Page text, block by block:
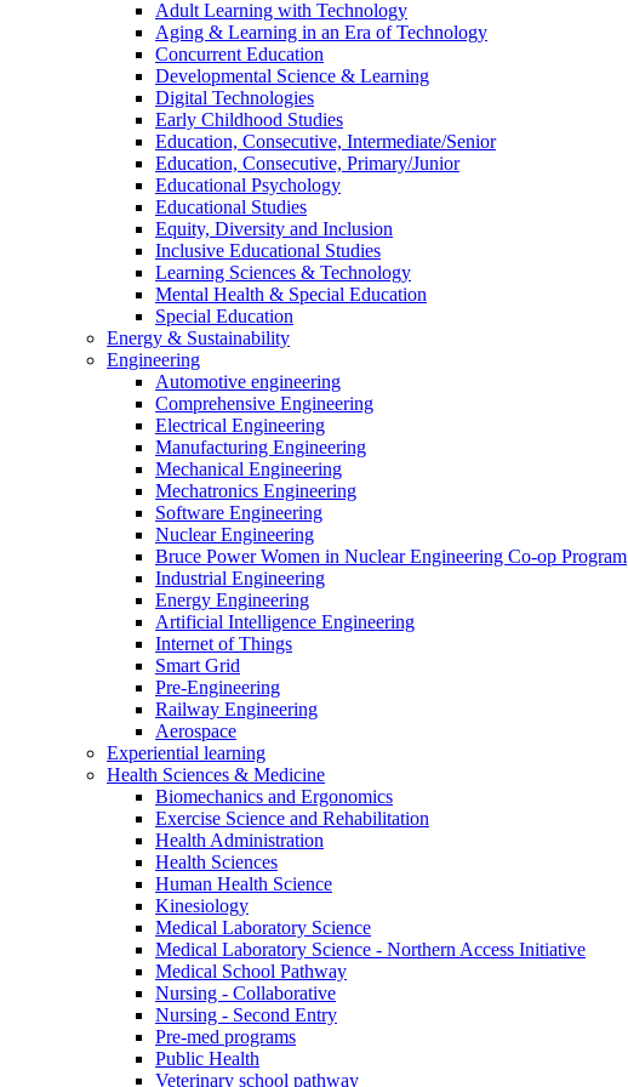
Adult Learning with Technology
Aging & Learning in an Era of Technology
Concurrent Education
Developmental Science & Learning
Digital Technologies
Early Childhood Studies
Education, Consecutive, Intermediate/Senior
Education, Consecutive, Primary/Junior
Educational Psychology
Educational Studies
Equity, Diversity and Inclusion
Inclusive Educational Studies
Learning Sciences & Technology
Mental Health & Special Education
Special Education
Energy & Sustainability
Engineering
Automotive engineering
Comprehensive Engineering
Electrical Engineering
Manufacturing Engineering
Mechanical Engineering
Mechatronics Engineering
Software Engineering
Nuclear Engineering
Bruce Power Women in Nuclear Engineering Co-op Program
Industrial Engineering
Energy Engineering
Artificial Intelligence Engineering
Internet of Things
Smart Grid
Pre-Engineering
Railway Engineering
Aerospace
Experiential learning
Health Sciences & Medicine
Biomechanics and Ergonomics
Exercise Science and Rehabilitation
Health Administration
Health Sciences
Human Health Science
Kinesiology
Medical Laboratory Science
Medical Laboratory Science - Northern Access Initiative
Medical School Pathway
Nursing - Collaborative
Nursing - Second Entry
Pre-med programs
Public Health
Veterinary school pathway